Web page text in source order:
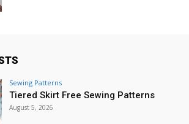
Sewing Patterns
Tiered Skirt Free Sewing Patterns
August 5, 2026